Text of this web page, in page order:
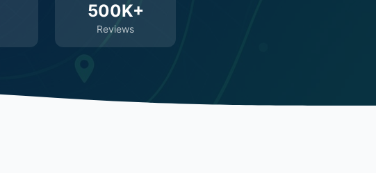
500K+
Reviews